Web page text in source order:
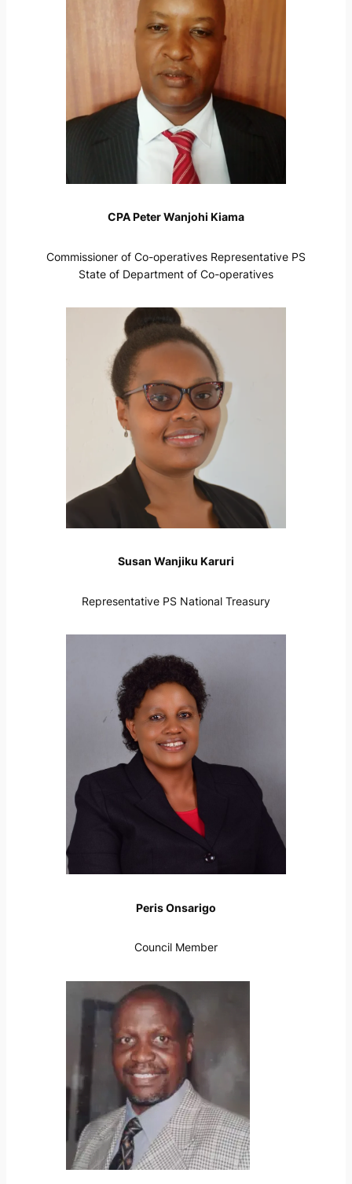
CPA Peter Wanjohi Kiama
Commissioner of Co-operatives Representative PS
State of Department of Co-operatives
Susan Wanjiku Karuri
Representative PS National Treasury
Peris Onsarigo
Council Member